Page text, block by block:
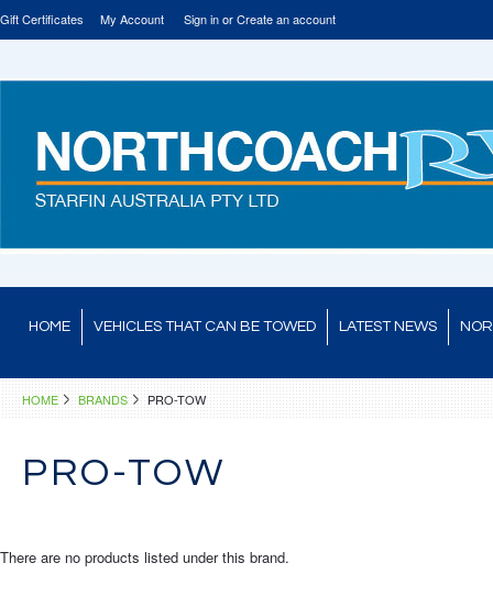
Gift Certificates My Account Sign inorCreate an account
HOME VEHICLES THAT CAN BE TOWED LATEST NEWS
HOME BRANDS PRO-TOW
PRO-TOW
There are no products listed under this brand.